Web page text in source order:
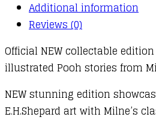
Additional information
Reviews (0)
Official NEW collectable
illustrated Pooh stories from
NEW stunning edition
E.H.Shepard art with Milne’s